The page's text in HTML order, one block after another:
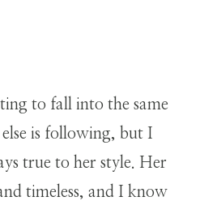
to fall into the same
is following, but I
true to her style. Her
timeless, and I know